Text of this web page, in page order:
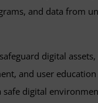
and data from
digital
and user education
digital